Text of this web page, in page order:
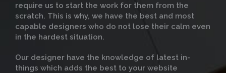
require us to start the work for them from the
scratch. This is why, we have the best and most
capable designers who do not lose their calm even
in the hardest situation.
Our designer have the knowledge of latest in-
things which adds the best to your website